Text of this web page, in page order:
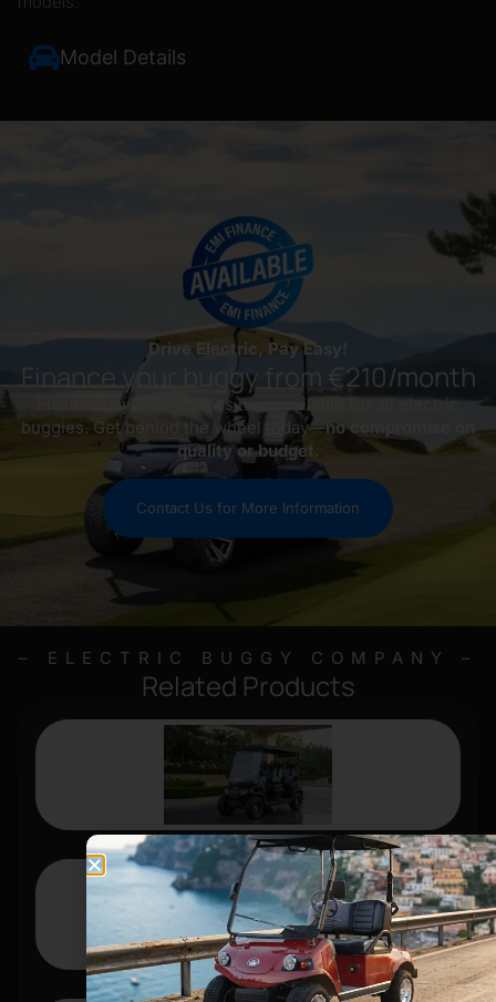
Model Details
Drive Electric, Pay Easy!
Finance your buggy from €210/month
Flexible payment options now available for all electric
buggies. Get behind the wheel today—no compromise on
quality or budget.
Contact Us for More Information
– ELECTRIC BUGGY COMPANY –
Related Products
D5 RANGER 4
FORESTER 6